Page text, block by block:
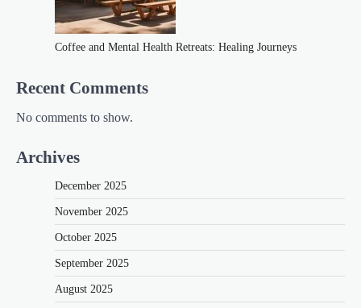
Coffee and Mental Health Retreats: Healing Journeys
Recent Comments
No comments to show.
Archives
December 2025
November 2025
October 2025
September 2025
August 2025